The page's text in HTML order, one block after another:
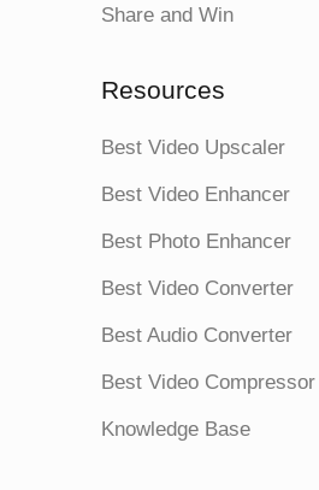
Share and Win
Resources
Best Video Upscaler
Best Video Enhancer
Best Photo Enhancer
Best Video Converter
Best Audio Converter
Best Video Compressor
Knowledge Base